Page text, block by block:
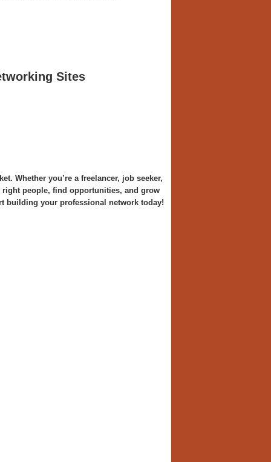
Sites
Whether you’re a freelancer, job seeker,
people, find opportunities, and grow
building your professional network today!